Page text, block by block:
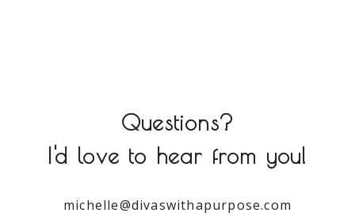
Questions?
I'd love to hear from you!
michelle@divaswithapurpose.com